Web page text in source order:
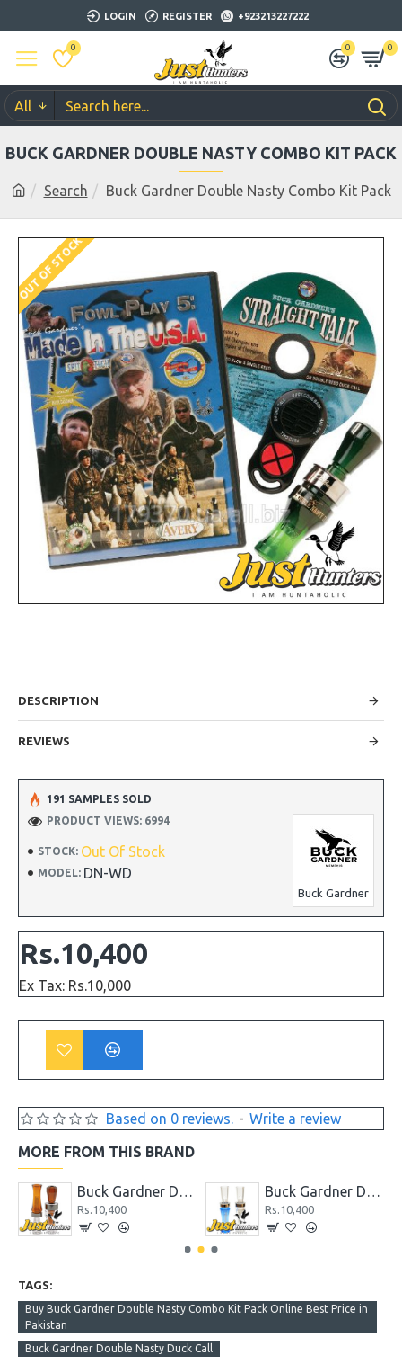
LOGIN REGISTER +923213227222
0 0 0
All
Search Buck Gardner Double Nasty Combo Kit Pack
BUCK GARDNER DOUBLE NASTY COMBO KIT PACK
OUT OF STOCK
DESCRIPTION
REVIEWS
STOCK: Out Of Stock
MODEL: DN-WD
Buck Gardner
191 SAMPLES SOLD
PRODUCT VIEWS: 6994
Based on 0 reviews. - Write a review
Rs.10,400
Ex Tax: Rs.10,000
MORE FROM THIS BRAND
Buck Gardner Double Nasty Timber Pack Duck Call
Rs.10,400
Buck Gardner Duck Buster Combo Magic Mallard and Buck Teal Call
Rs.10,400
TAGS:
Buy Buck Gardner Double Nasty Combo Kit Pack Online Best Price in
Pakistan
Buck Gardner Double Nasty Duck Call